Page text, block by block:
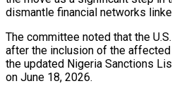
dismantle financial networks
The committee noted that the
after the inclusion of the
the updated Nigeria Sanctions
on June 18, 2026.